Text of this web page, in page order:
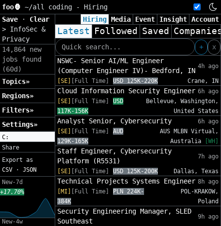
foo🦍 ~/all coding - Hiring
Save
· Clear
> InfoSec &
Privacy
14,864 new
jobs found
(60d)
Topics»
Regions»
Filters»
Settings»
C:
Share
Export as
CSV · JSON
New-7d
+17.70%
New-4w
Hiring Media Event Insight Account
Latest Followed Saved
+
x
NSWC- Senior AI/ML Engineer
(Computer Engineer IV)- Bedford, IN
4h ago
[SE] [Full Time] USD 125K-220K Crane, IN
Cloud Information Security Engineer 6h ago
[SE]
[Full Time]
USD
117K-156K
Bellevue, Washington,
United States
Analyst Senior, Cybersecurity
6h ago
[SE]
[Full Time]
AUD
129K-165K
AUS MLBN Virtual,
Australia
[WH]
Staff Engineer, Cybersecurity
Platform (R5531)
7h ago
[SE] [Full Time] USD 125K-200K Dallas, Texas
Technical Projects Systems Engineer 8h ago
[MI]
[Full Time]
PLN 224K-
384K
POL-KRAKOW,
Poland
Security Engineering Manager, SLED
Southeast
9h ago